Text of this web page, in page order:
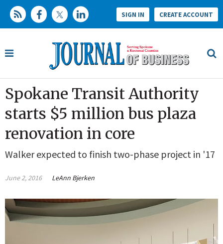
SIGN IN CREATE ACCOUNT
Spokane Transit Authority
starts $5 million bus plaza
renovation in core
Walker expected to finish two-phase project in '17
June 2, 2016 LeAnn Bjerken